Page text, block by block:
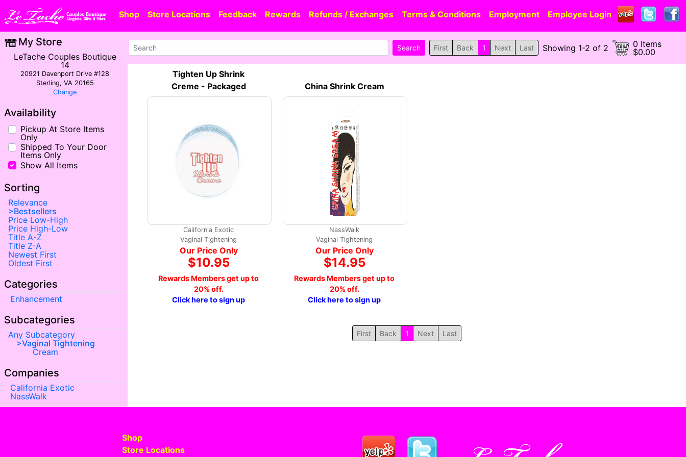
Shop Store Locations Feedback Rewards Refunds / Exchanges Terms & Conditions Employment Employee Login
My Store
LeTache Couples Boutique
14
20921 Davenport Drive #128
Sterling, VA 20165
Change
Availability
Pickup At Store Items
Only
Shipped To Your Door
Items Only
Show All Items
Sorting
Relevance
Bestsellers
Price Low-High
Price High-Low
Title A-Z
Title Z-A
Newest First
Oldest First
Categories
Enhancement
Subcategories
Any Subcategory
Vaginal Tightening
Cream
Companies
California Exotic
NassWalk
First Back 1 Next Last Showing 1-2 of 2
0 Items
$0.00
Tighten Up Shrink
Creme - Packaged
California Exotic
Vaginal Tightening
Our Price Only
$10.95
Rewards Members get up to
20% off.
Click here to sign up
China Shrink Cream
NassWalk
Vaginal Tightening
Our Price Only
$14.95
Rewards Members get up to
20% off.
Click here to sign up
First Back 1 Next Last
Shop
Store Locations